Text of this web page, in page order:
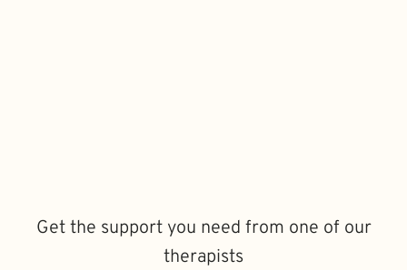
Get the support you need from one of our
therapists